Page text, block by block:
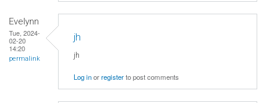
Evelynn
Tue, 2024-
02-20
14:20
permalink
jh
jh
Log inorregisterto post comments